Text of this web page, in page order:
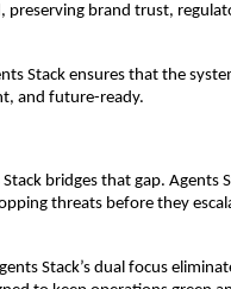
preserving brand trust,
Stack ensures that the
and future-ready.
bridges that gap. Agents
threats before they
Stack’s dual focus